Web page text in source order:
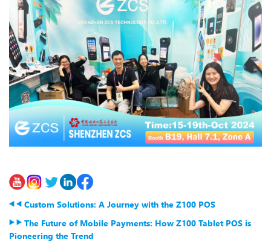
Custom Solutions: A Journey with the Z100 POS
The Future of Mobile Payments: How Z100 Tablet POS is
Pioneering the Trend